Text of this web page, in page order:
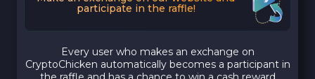
participate in the raffle!
Every user who makes an exchange on
CryptoChicken automatically becomes a participant in